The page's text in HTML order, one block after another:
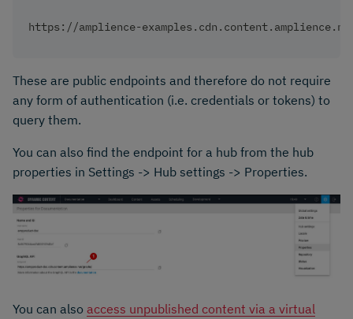
https://amplience-
These are public endpoints and therefore do not require
any form of authentication (i.e. credentials or tokens) to
query them.
You can also find the endpoint for a hub from the hub
properties in Settings -> Hub settings -> Properties.
You can also access unpublished content via a virtual